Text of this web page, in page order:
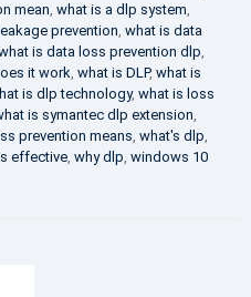
mean, what is a dlp system,
prevention, what is data
is data loss prevention dlp,
it work, what is DLP, what is
is dlp technology, what is loss
is symantec dlp extension,
prevention means, what's dlp,
effective, why dlp, windows 10